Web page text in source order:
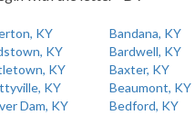
KY Bandana, KY
KY Bardwell, KY
KY Baxter, KY
KY Beaumont, KY
Dam, KY Bedford, KY